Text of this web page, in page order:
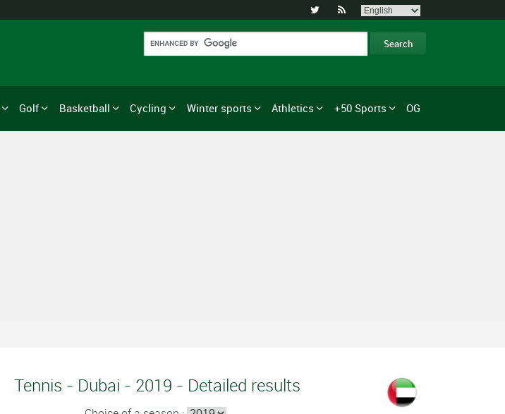
 
Golf Basketball Cycling Winter sports Athletics +50 Sports OG
Tennis - Dubai - 2019 - Detailed results